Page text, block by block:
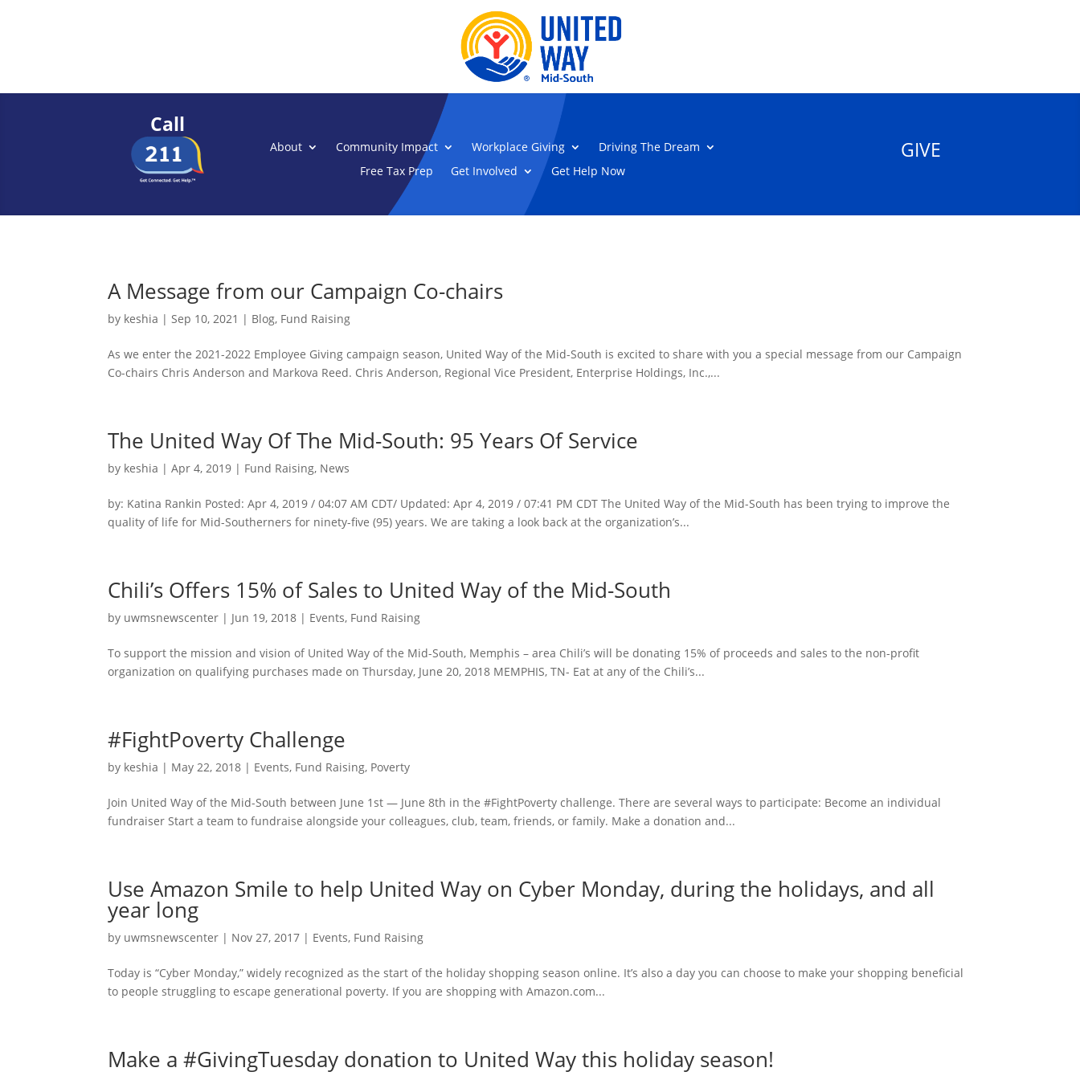
Call
About Community Impact Workplace Giving
Driving The Dream
Free Tax Prep
Get Involved Get Help Now
GIVE
A Message from our Campaign Co-chairs
by keshia |Sep 10, 2021 | Blog, Fund Raising
As we enter the 2021-2022 Employee Giving campaign season, United Way of the Mid-South is excited to share with you a special message from our Campaign
Co-chairs Chris Anderson and Markova Reed. Chris Anderson, Regional Vice President, Enterprise Holdings, Inc.,...
The United Way Of The Mid-South: 95 Years Of Service
by keshia |Apr 4, 2019 | Fund Raising, News
by: Katina Rankin Posted: Apr 4, 2019 / 04:07 AM CDT/ Updated: Apr 4, 2019 / 07:41 PM CDT The United Way of the Mid-South has been trying to improve the
quality of life for Mid-Southerners for ninety-five (95) years. We are taking a look back at the organization’s...
Chili’s Offers 15% of Sales to United Way of the Mid-South
by uwmsnewscenter | Jun 19, 2018 | Events, Fund Raising
To support the mission and vision of United Way of the Mid-South, Memphis – area Chili’s will be donating 15% of proceeds and sales to the non-profit
organization on qualifying purchases made on Thursday, June 20, 2018 MEMPHIS, TN- Eat at any of the Chili’s...
#FightPoverty Challenge
by keshia | May 22, 2018 | Events, Fund Raising, Poverty
Join United Way of the Mid-South between June 1st — June 8th in the #FightPoverty challenge. There are several ways to participate: Become an individual
fundraiser Start a team to fundraise alongside your colleagues, club, team, friends, or family. Make a donation and...
Use Amazon Smile to help United Way on Cyber Monday, during the holidays, and all
year long
by uwmsnewscenter | Nov 27, 2017 | Events, Fund Raising
Today is “Cyber Monday,” widely recognized as the start of the holiday shopping season online. It’s also a day you can choose to make your shopping beneficial
to people struggling to escape generational poverty. If you are shopping with Amazon.com...
Make a #GivingTuesday donation to United Way this holiday season!